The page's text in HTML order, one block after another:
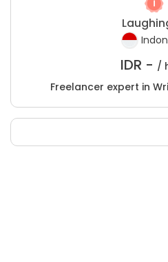
IDR - /
Freelancer expert in